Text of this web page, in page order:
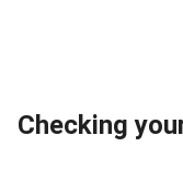
Checking